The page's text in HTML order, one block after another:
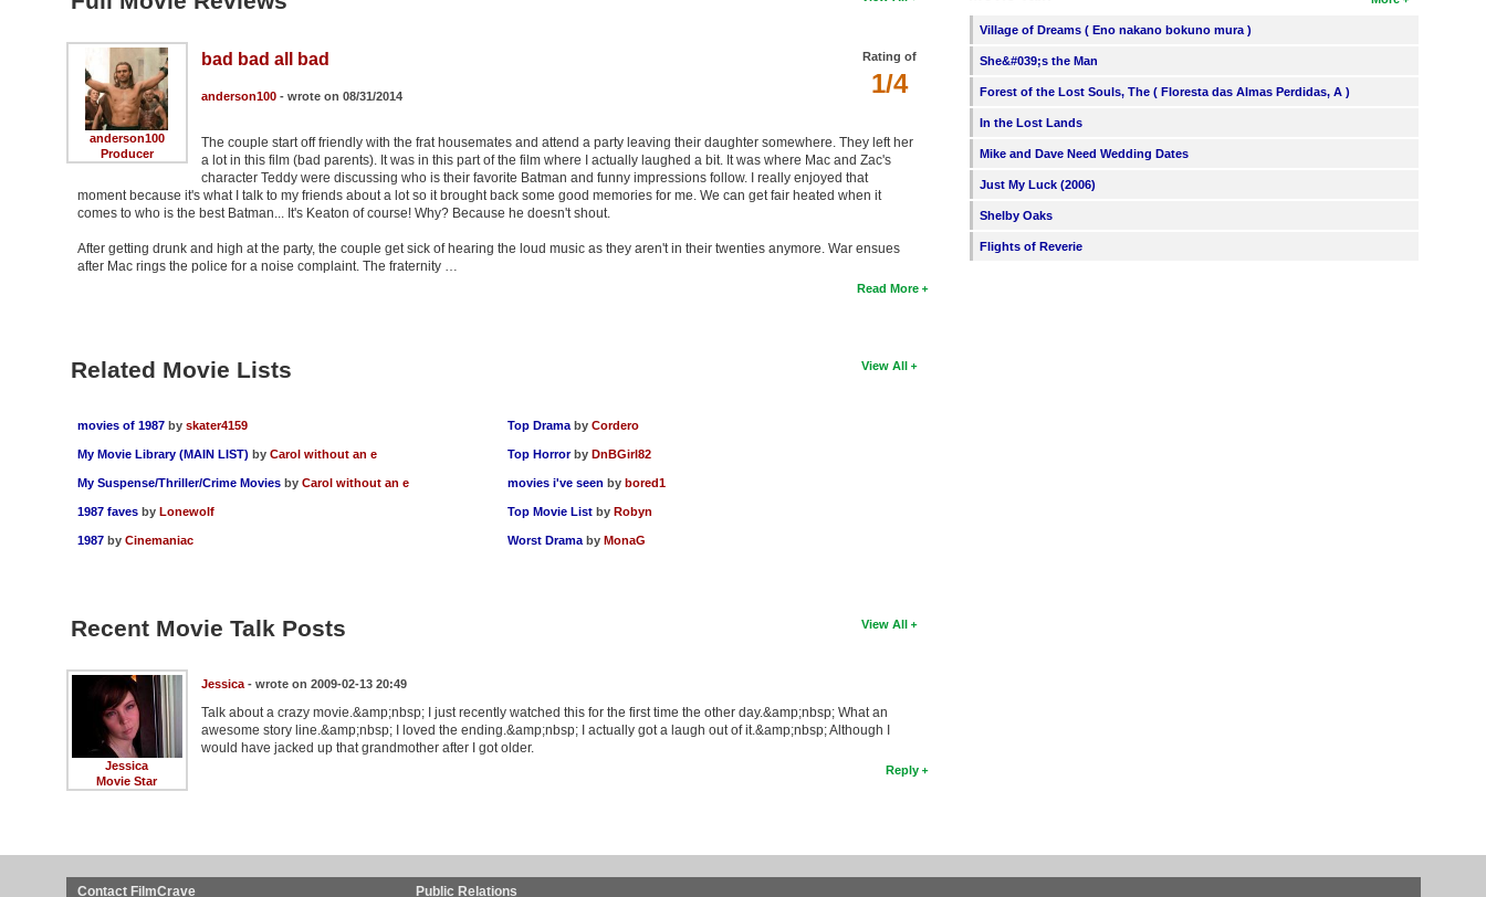
anderson100
Producer
Rating of
1/4
bad bad all bad
anderson100- wrote on 08/31/2014
The couple start off friendly with the frat housemates and attend a party leaving their daughter somewhere. They left her
a lot in this film (bad parents). It was in this part of the film where I actually laughed a bit. It was where Mac and Zac's
character Teddy were discussing who is their favorite Batman and funny impressions follow. I really enjoyed that
moment because it's what I talk to my friends about a lot so it brought back some good memories for me. We can get fair heated when it
comes to who is the best Batman... It's Keaton of course! Why? Because he doesn't shout.
After getting drunk and high at the party, the couple get sick of hearing the loud music as they aren't in their twenties anymore. War ensues
after Mac rings the police for a noise complaint. The fraternity …
Read More
View All
Related Movie Lists
movies of 1987 by skater4159
My Movie Library (MAIN LIST) by Carol without an e
My Suspense/Thriller/Crime Movies by Carol without an e
1987 faves by Lonewolf
1987 by Cinemaniac
Top Drama byCordero
Top Horror by DnBGirl82
movies i've seen by bored1
Top Movie List by Robyn
Worst Drama by MonaG
View All
Recent Movie Talk Posts
Jessica
Movie Star
Jessica- wrote on 2009-02-13 20:49
Talk about a crazy movie.&amp;nbsp; I just recently watched this for the first time the other day.&amp;nbsp; What an
awesome story line.&amp;nbsp; I loved the ending.&amp;nbsp; I actually got a laugh out of it.&amp;nbsp; Although I
would have jacked up that grandmother after I got older.
Reply
Village of Dreams ( Eno nakano bokuno mura )
She&#039;s the Man
Forest of the Lost Souls, The ( Floresta das Almas Perdidas, A )
In the Lost Lands
Mike and Dave Need Wedding Dates
Just My Luck (2006)
Shelby Oaks
Flights of Reverie
Contact FilmCrave Public Relations